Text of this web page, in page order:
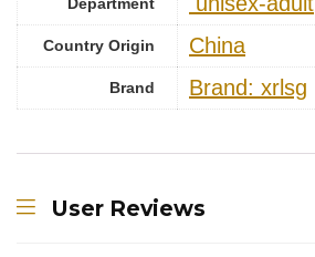
Department
Country Origin China
Brand Brand: xrlsg
User Reviews